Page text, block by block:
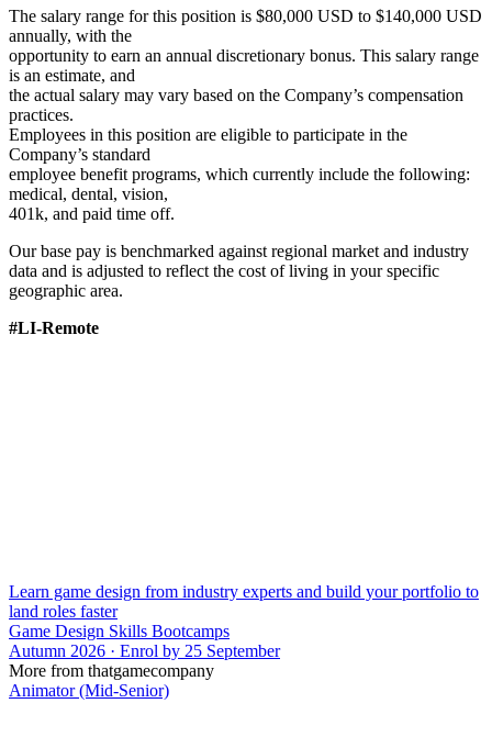
The salary range for this position is $80,000 USD to $140,000 USD
annually, with the
opportunity to earn an annual discretionary bonus. This salary range
is an estimate, and
the actual salary may vary based on the Company’s compensation
practices.
Employees in this position are eligible to participate in the
Company’s standard
employee benefit programs, which currently include the following:
medical, dental, vision,
401k, and paid time off.
Our base pay is benchmarked against regional market and industry
data and is adjusted to reflect the cost of living in your specific
geographic area.
#LI-Remote
Learn game design from industry experts and build your portfolio to
land roles faster
Game Design Skills Bootcamps
Autumn 2026 · Enrol by 25 September
More from thatgamecompany
Animator (Mid-Senior)